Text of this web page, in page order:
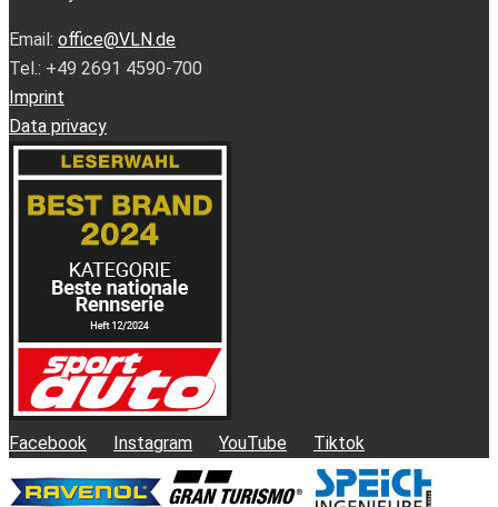
Email: office@VLN.de
Tel.: +49 2691 4590-700
Imprint
Data privacy
Facebook Instagram YouTube Tiktok